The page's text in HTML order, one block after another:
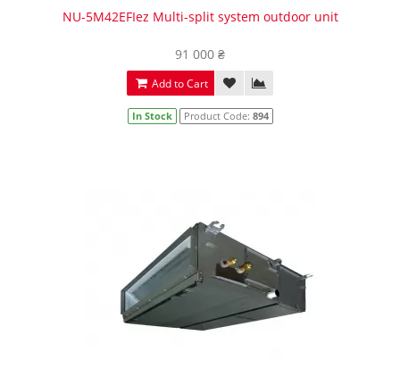
NU-5M42EFIez Multi-split system outdoor unit
91 000 ₴
Add to Cart
In Stock Product Code: 894